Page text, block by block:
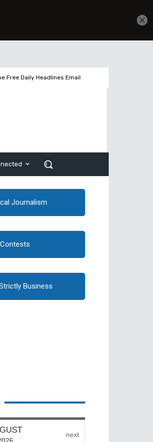
Free Daily Headlines Email
Journalism
Business